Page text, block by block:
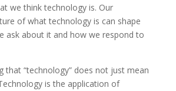
we think technology is. Our
of what technology is can shape
ask about it and how we respond to
that “technology” does not just mean
is the application of